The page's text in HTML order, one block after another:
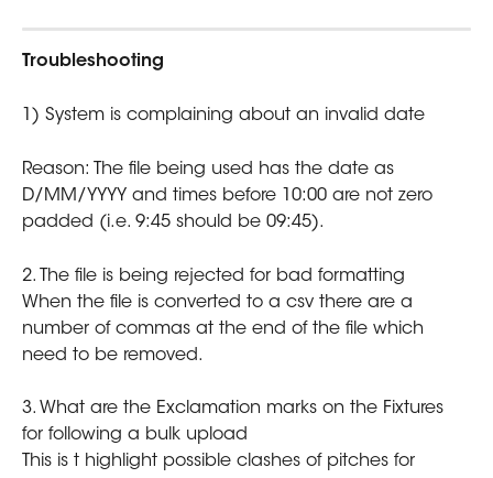
Troubleshooting
1) System is complaining about an invalid date
Reason: The file being used has the date as
D/MM/YYYY and times before 10:00 are not zero
padded (i.e. 9:45 should be 09:45).
2. The file is being rejected for bad formatting
When the file is converted to a csv there are a
number of commas at the end of the file which
need to be removed.
3. What are the Exclamation marks on the Fixtures
for following a bulk upload
This is t highlight possible clashes of pitches for